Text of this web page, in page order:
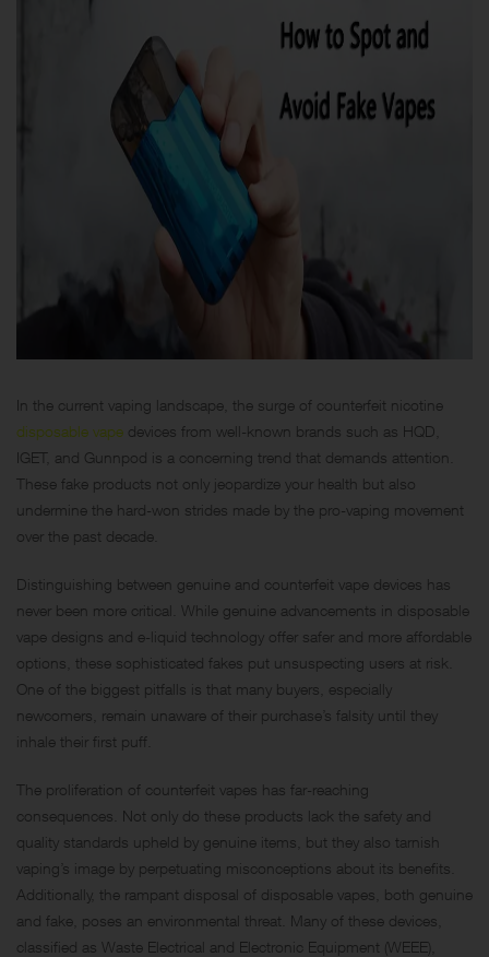
In the current vaping landscape, the surge of counterfeit nicotine
disposable vape devices from well-known brands such as HQD,
IGET, and Gunnpod is a concerning trend that demands attention.
These fake products not only jeopardize your health but also
undermine the hard-won strides made by the pro-vaping movement
over the past decade.
Distinguishing between genuine and counterfeit vape devices has
never been more critical. While genuine advancements in disposable
vape designs and e-liquid technology offer safer and more affordable
options, these sophisticated fakes put unsuspecting users at risk.
One of the biggest pitfalls is that many buyers, especially
newcomers, remain unaware of their purchase’s falsity until they
inhale their first puff.
The proliferation of counterfeit vapes has far-reaching
consequences. Not only do these products lack the safety and
quality standards upheld by genuine items, but they also tarnish
vaping’s image by perpetuating misconceptions about its benefits.
Additionally, the rampant disposal of disposable vapes, both genuine
and fake, poses an environmental threat. Many of these devices,
classified as Waste Electrical and Electronic Equipment (WEEE),